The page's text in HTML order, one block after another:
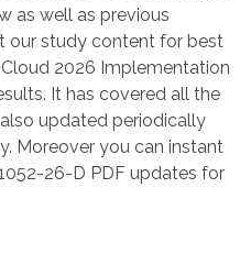
as well as previous
our study content for best
2026 Implementation
It has covered all the
updated periodically
Moreover you can instant
26-D PDF updates for